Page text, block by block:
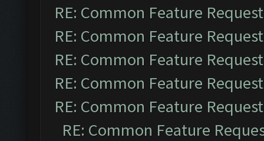
RE: Common Feature
RE: Common Feature
RE: Common Feature
RE: Common Feature
RE: Common Feature
RE: Common Feature